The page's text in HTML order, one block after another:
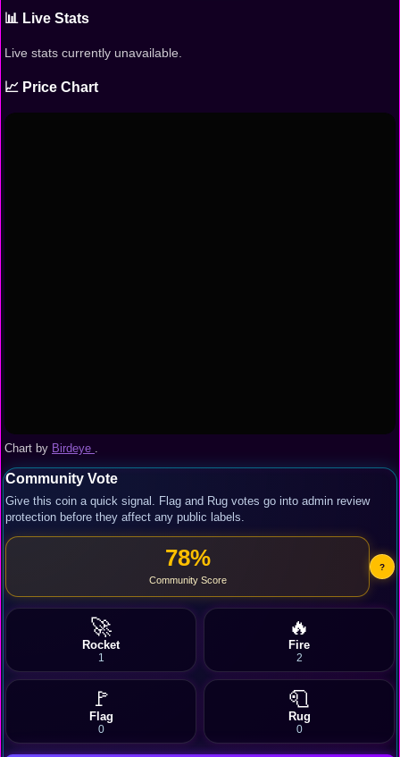
📊 Live Stats
Live stats currently unavailable.
📈 Price Chart
Chart by Birdeye
Community Vote
Give this coin a quick signal. Flag and Rug votes go into admin review
protection before they affect any public labels.
78%
Community Score
?
🚀
Rocket
1
🔥
Fire
2
🚩
Flag
0
🧻
Rug
0